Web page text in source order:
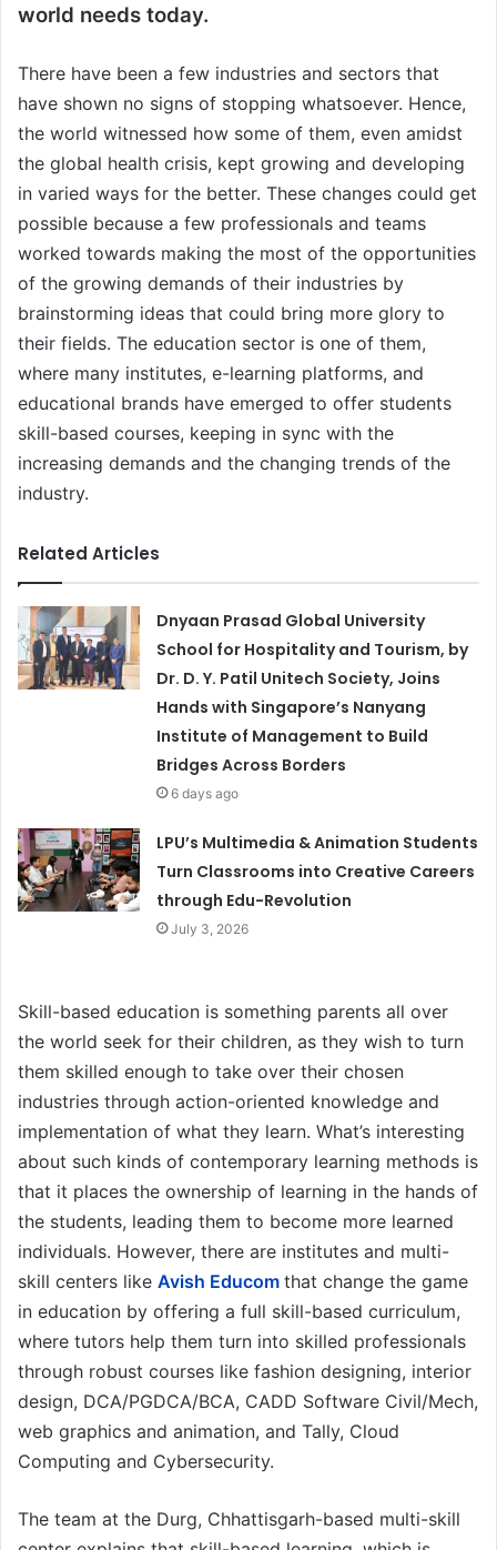
world needs today.
There have been a few industries and sectors that
have shown no signs of stopping whatsoever. Hence,
the world witnessed how some of them, even amidst
the global health crisis, kept growing and developing
in varied ways for the better. These changes could get
possible because a few professionals and teams
worked towards making the most of the opportunities
of the growing demands of their industries by
brainstorming ideas that could bring more glory to
their fields. The education sector is one of them,
where many institutes, e-learning platforms, and
educational brands have emerged to offer students
skill-based courses, keeping in sync with the
increasing demands and the changing trends of the
industry.
Related Articles
Dnyaan Prasad Global University
School for Hospitality and Tourism, by
Dr. D. Y. Patil Unitech Society, Joins
Hands with Singapore’s Nanyang
Institute of Management to Build
Bridges Across Borders
6 days ago
LPU’s Multimedia & Animation Students
Turn Classrooms into Creative Careers
through Edu-Revolution
July 3, 2026
Skill-based education is something parents all over
the world seek for their children, as they wish to turn
them skilled enough to take over their chosen
industries through action-oriented knowledge and
implementation of what they learn. What’s interesting
about such kinds of contemporary learning methods is
that it places the ownership of learning in the hands of
the students, leading them to become more learned
individuals. However, there are institutes and multi-
skill centers like Avish Educom that change the game
in education by offering a full skill-based curriculum,
where tutors help them turn into skilled professionals
through robust courses like fashion designing, interior
design, DCA/PGDCA/BCA, CADD Software Civil/Mech,
web graphics and animation, and Tally, Cloud
Computing and Cybersecurity.
The team at the Durg, Chhattisgarh-based multi-skill